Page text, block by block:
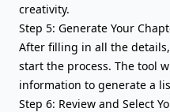
creativity.
Step 5: Generate Your
After filling in all the details,
start the process. The tool
information to generate a
Step 6: Review and Select